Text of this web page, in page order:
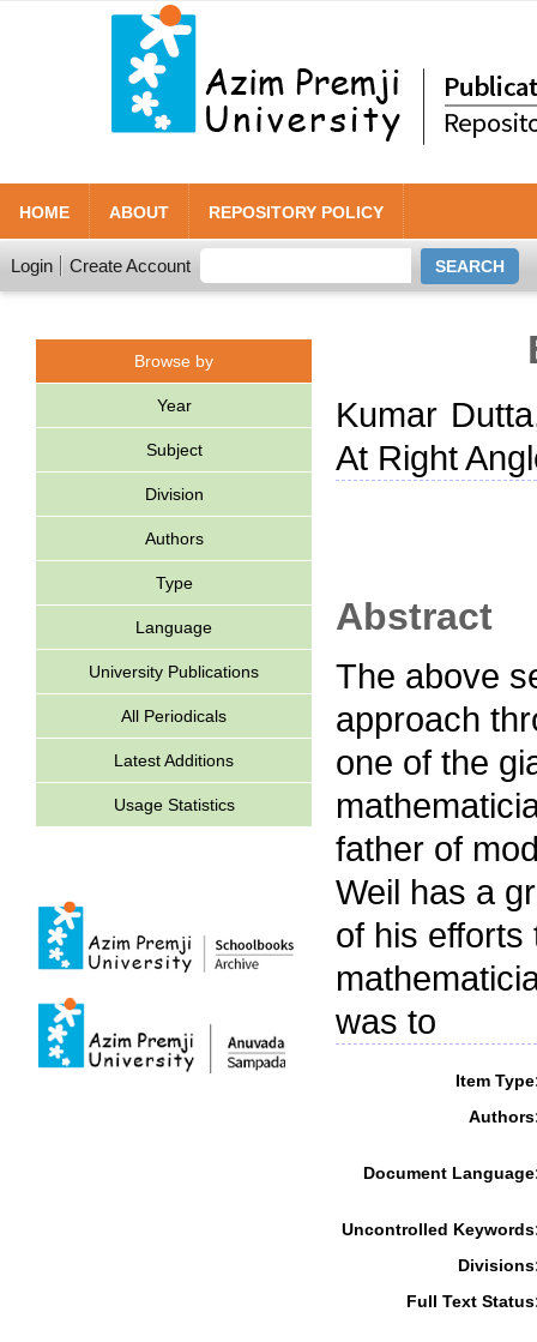
HOME ABOUT REPOSITORY POLICY
Login Create Account
Browse by
Year
Subject
Division
Authors
Type
Language
University Publications
All Periodicals
Latest Additions
Usage Statistics
Kumar
At Right
Abstract
The above
approach
one of the
father of
Weil has a
of his efforts
was to
Item
Document
Uncontrolled
Full Text